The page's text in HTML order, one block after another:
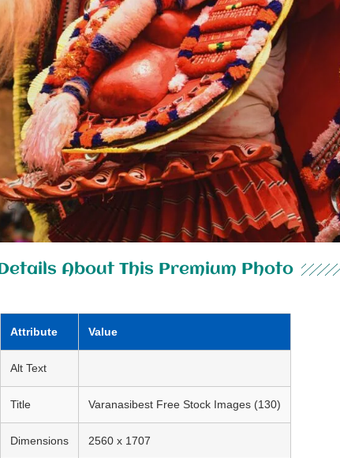
Details About This Premium Photo
Attribute Value
Alt Text
Title Varanasibest Free Stock Images (130)
Dimensions 2560 x 1707